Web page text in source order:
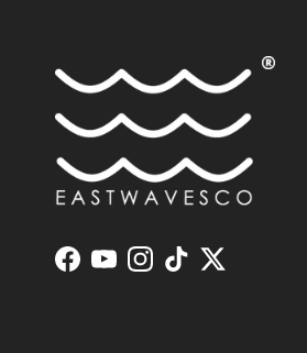
Facebook
YouTubeInstagram
TikTokTwitter